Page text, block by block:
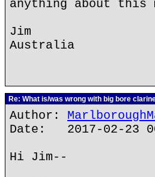
anything about this
Jim
Australia
Re: What is/was wrong with big bore
Author:
Date: 2017-02-23
Hi Jim--